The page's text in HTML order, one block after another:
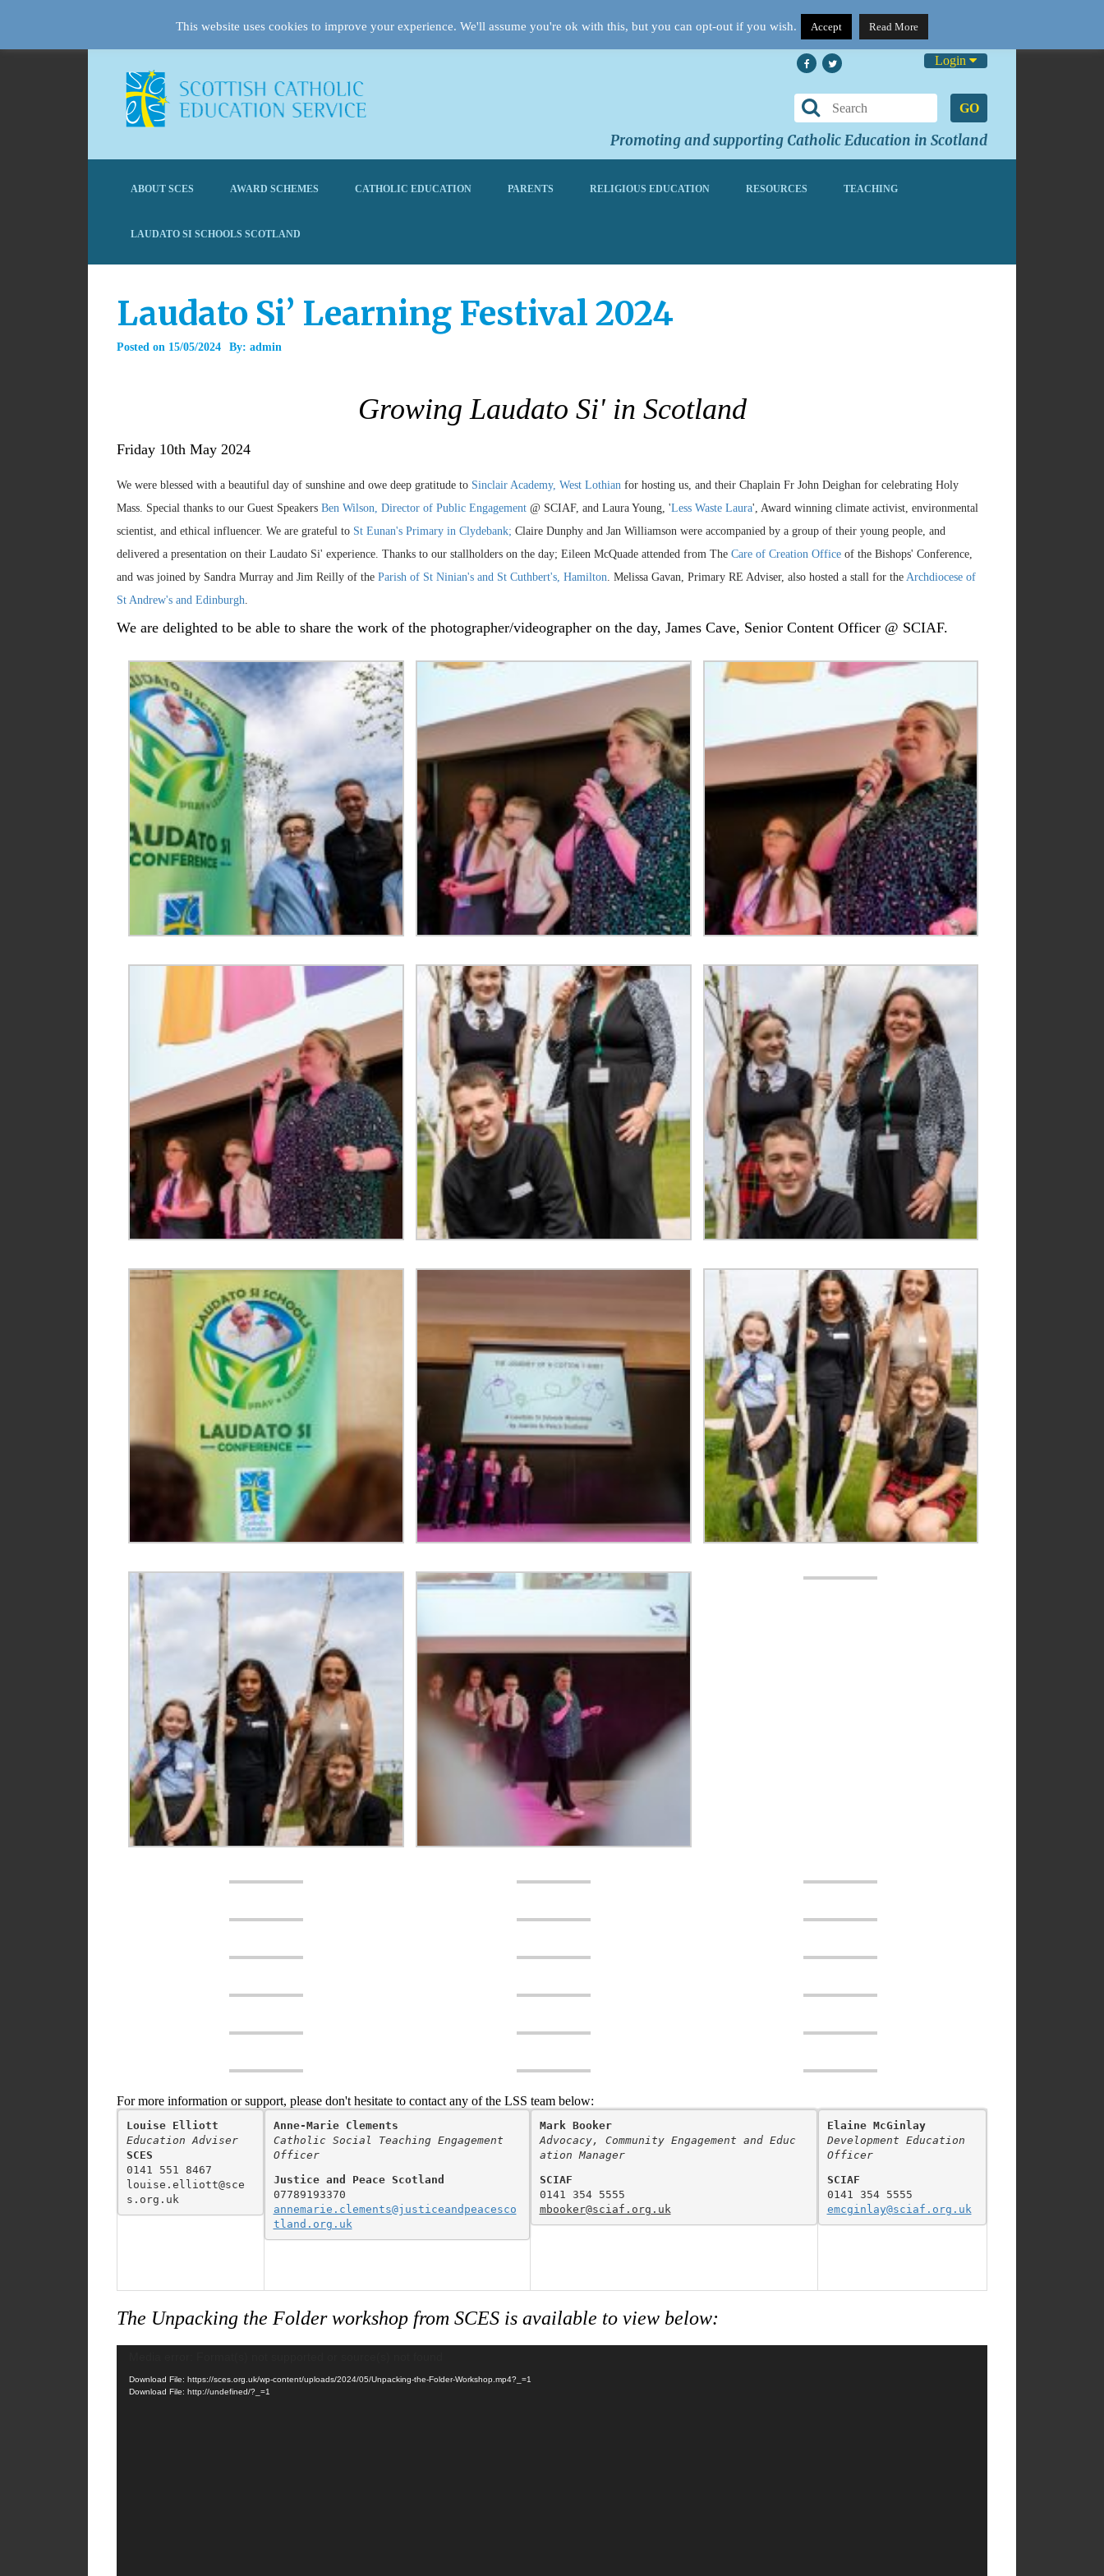
Login
GO
Promoting and supporting Catholic Education in Scotland
ABOUT SCES AWARD SCHEMES CATHOLIC EDUCATION PARENTS RELIGIOUS EDUCATION RESOURCES TEACHING
LAUDATO SI SCHOOLS SCOTLAND
Laudato Si’ Learning Festival 2024
Posted on 15/05/2024 By: admin
Growing Laudato Si' in Scotland
Friday 10th May 2024
We were blessed with a beautiful day of sunshine and owe deep gratitude to Sinclair Academy, West Lothian for hosting us, and their Chaplain Fr John Deighan for celebrating Holy
Mass. Special thanks to our Guest Speakers Ben Wilson, Director of Public Engagement @ SCIAF, and Laura Young, 'Less Waste Laura', Award winning climate activist, environmental
scientist, and ethical influencer. We are grateful to St Eunan's Primary in Clydebank; Claire Dunphy and Jan Williamson were accompanied by a group of their young people, and
delivered a presentation on their Laudato Si' experience. Thanks to our stallholders on the day; Eileen McQuade attended from The Care of Creation Office of the Bishops' Conference,
and was joined by Sandra Murray and Jim Reilly of the Parish of St Ninian's and St Cuthbert's, Hamilton. Melissa Gavan, Primary RE Adviser, also hosted a stall for the Archdiocese of
St Andrew's and Edinburgh.
We are delighted to be able to share the work of the photographer/videographer on the day, James Cave, Senior Content Officer @ SCIAF.
For more information or support, please don't hesitate to contact any of the LSS team below:
Louise Elliott
Education Adviser
SCES
0141 551 8467
louise.elliott@sce
s.org.uk
Anne-Marie Clements
Catholic Social Teaching Engagement
Officer
Justice and Peace Scotland
annemarie.clements@justiceandpeacesco
tland.org.uk
Mark Booker
Advocacy, Community Engagement and Educ
ation Manager
SCIAF
Elaine McGinlay
Development Education
Officer
SCIAF
emcginlay@sciaf.org.uk
The Unpacking the Folder workshop from SCES is available to view below:
Download File: https://sces.org.uk/wp-content/uploads/2024/05/Unpacking-the-Folder-Workshop.mp4?_=1
Download File: http://undefined/?_=1
This website uses cookies to improve your experience. We'll assume you're ok with this, but you can opt-out if you wish. Accept Read More